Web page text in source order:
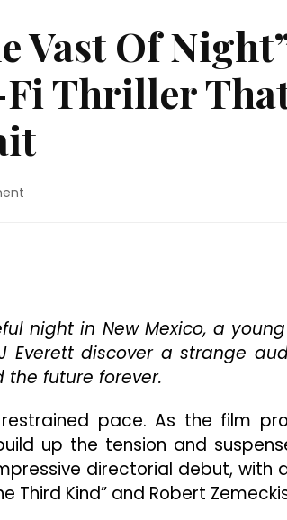
Vast Of
Thriller
Is
A
Slow-
Burning
Fi
Thriller
That
Is
Well
night in New Mexico, a
discover a strange
future forever.
pace. As the film
up the tension and
directorial debut, with
Third Kind” and Robert